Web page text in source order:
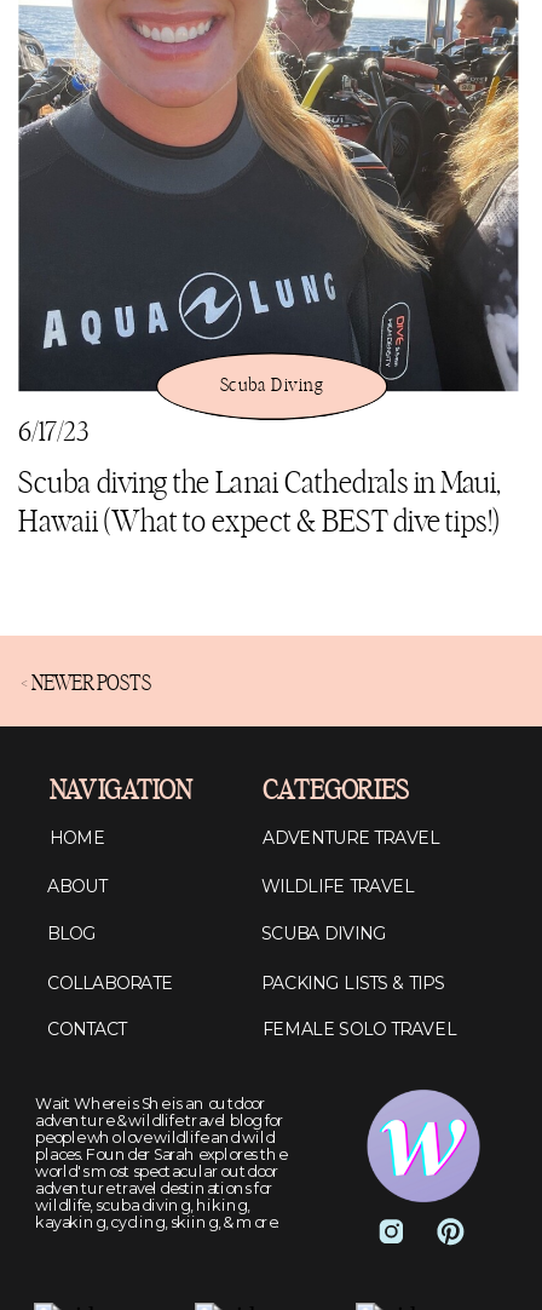
Scuba diving the Lanai Cathedrals in Maui,
Hawaii (What to expect & BEST dive tips!)
6/17/23
Scuba Diving
< NEWER POSTS
Wait Where is She is an outdoor
adventure & wildlife travel blog for
people who love wildlife and wild
places. Founder Sarah explores the
world's most spectacular outdoor
adventure travel destinations for
wildlife, scuba diving, hiking,
kayaking, cycling, skiing, & more.
NAVIGATION
HOME
ABOUT
BLOG
COLLABORATE
CONTACT
ADVENTURE TRAVEL
WILDLIFE TRAVEL
SCUBA DIVING
PACKING LISTS & TIPS
FEMALE SOLO TRAVEL
CATEGORIES